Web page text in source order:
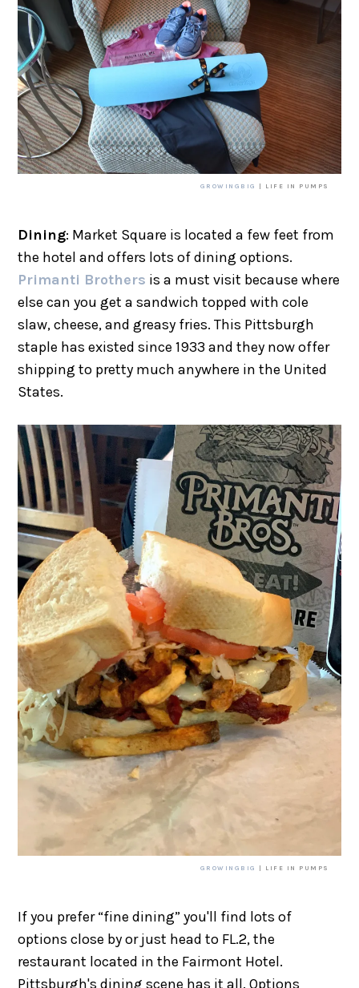
GROWINGBIG | LIFE IN PUMPS
Dining: Market Square is located a few feet from
the hotel and offers lots of dining options.
Primanti Brothers is a must visit because where
else can you get a sandwich topped with cole
slaw, cheese, and greasy fries. This Pittsburgh
staple has existed since 1933 and they now offer
shipping to pretty much anywhere in the United
States.
GROWINGBIG | LIFE IN PUMPS
If you prefer “fine dining” you'll find lots of
options close by or just head to FL.2, the
restaurant located in the Fairmont Hotel.
Pittsburgh's dining scene has it all. Options